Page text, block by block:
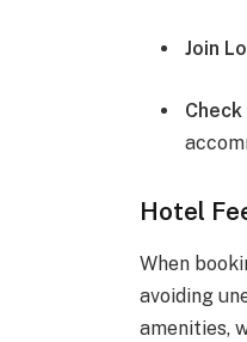
Join
Hotel
When
avoiding
amenities,